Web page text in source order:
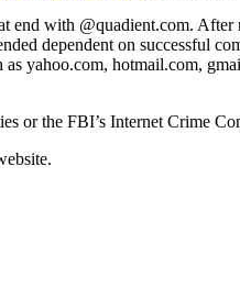
end with @quadient.com.
dependent on successful
yahoo.com, hotmail.com,
or the FBI’s Internet Crime